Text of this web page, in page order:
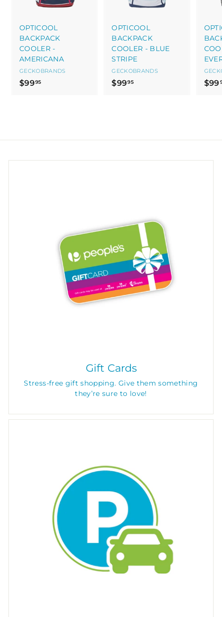
OPTICOOL
BACKPACK
COOLER -
AMERICANA
GECKOBRANDS
$9995$
5
OPTICOOL
BACKPACK
COOLER - BLUE
STRIPE
GECKOBRANDS
$9995$
5
$99
Gift Cards
Stress-free gift shopping. Give them something
they’re sure to love!